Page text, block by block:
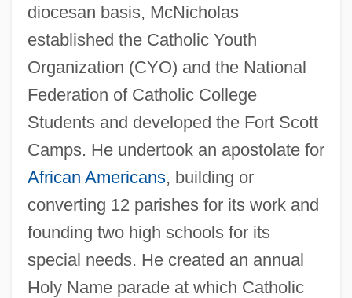
diocesan basis, McNicholas
established the Catholic Youth
Organization (CYO) and the National
Federation of Catholic College
Students and developed the Fort Scott
Camps. He undertook an apostolate for
African Americans, building or
converting 12 parishes for its work and
founding two high schools for its
special needs. He created an annual
Holy Name parade at which Catholic